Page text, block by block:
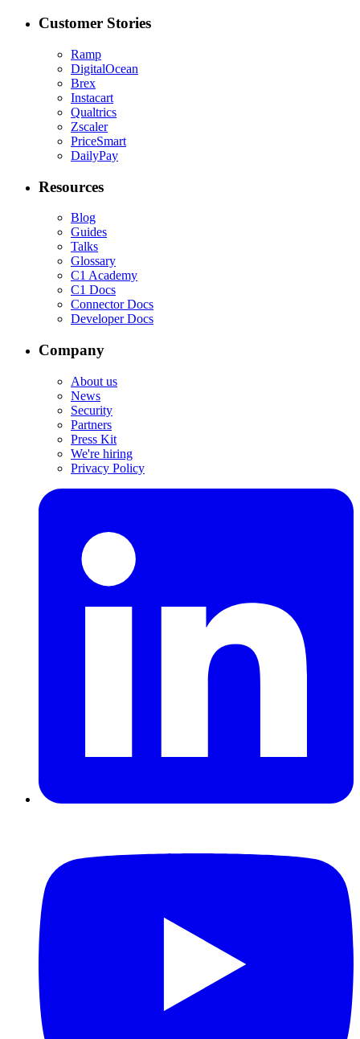
Customer Stories
Ramp
DigitalOcean
Brex
Instacart
Qualtrics
Zscaler
PriceSmart
DailyPay
Resources
Blog
Guides
Talks
Glossary
C1 Academy
C1 Docs
Connector Docs
Developer Docs
Company
About us
News
Security
Partners
Press Kit
We're hiring
Privacy Policy